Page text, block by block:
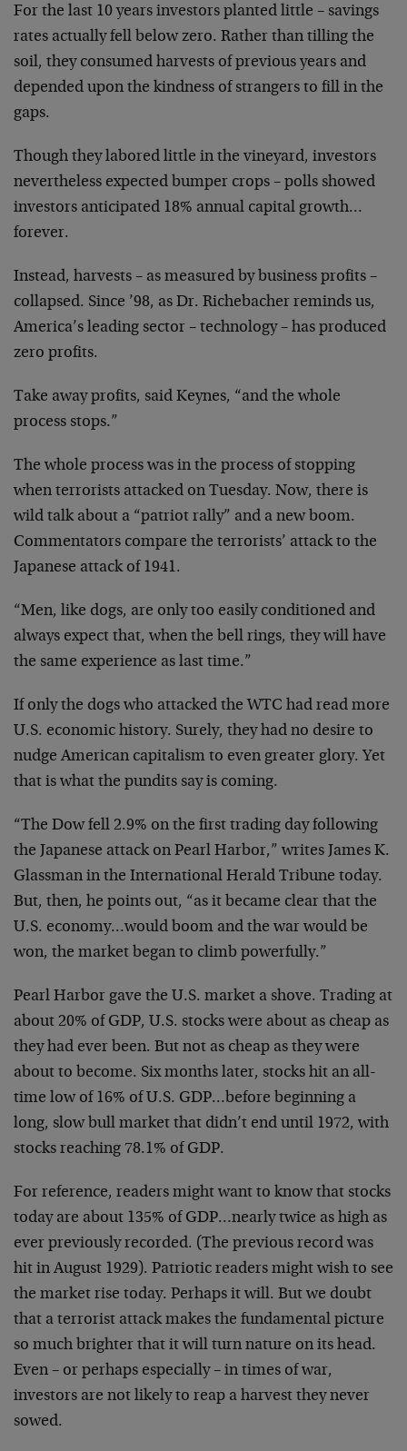
For the last 10 years investors planted little – savings
rates actually fell below zero. Rather than tilling the
soil, they consumed harvests of previous years and
depended upon the kindness of strangers to fill in the
gaps.
Though they labored little in the vineyard, investors
nevertheless expected bumper crops – polls showed
investors anticipated 18% annual capital growth…
forever.
Instead, harvests – as measured by business profits –
collapsed. Since ’98, as Dr. Richebacher reminds us,
America’s leading sector – technology – has produced
zero profits.
Take away profits, said Keynes, “and the whole
process stops.”
The whole process was in the process of stopping
when terrorists attacked on Tuesday. Now, there is
wild talk about a “patriot rally” and a new boom.
Commentators compare the terrorists’ attack to the
Japanese attack of 1941.
“Men, like dogs, are only too easily conditioned and
always expect that, when the bell rings, they will have
the same experience as last time.”
If only the dogs who attacked the WTC had read more
U.S. economic history. Surely, they had no desire to
nudge American capitalism to even greater glory. Yet
that is what the pundits say is coming.
“The Dow fell 2.9% on the first trading day following
the Japanese attack on Pearl Harbor,” writes James K.
Glassman in the International Herald Tribune today.
But, then, he points out, “as it became clear that the
U.S. economy…would boom and the war would be
won, the market began to climb powerfully.”
Pearl Harbor gave the U.S. market a shove. Trading at
about 20% of GDP, U.S. stocks were about as cheap as
they had ever been. But not as cheap as they were
about to become. Six months later, stocks hit an all-
time low of 16% of U.S. GDP…before beginning a
long, slow bull market that didn’t end until 1972, with
stocks reaching 78.1% of GDP.
For reference, readers might want to know that stocks
today are about 135% of GDP…nearly twice as high as
ever previously recorded. (The previous record was
hit in August 1929). Patriotic readers might wish to see
the market rise today. Perhaps it will. But we doubt
that a terrorist attack makes the fundamental picture
so much brighter that it will turn nature on its head.
Even – or perhaps especially – in times of war,
investors are not likely to reap a harvest they never
sowed.